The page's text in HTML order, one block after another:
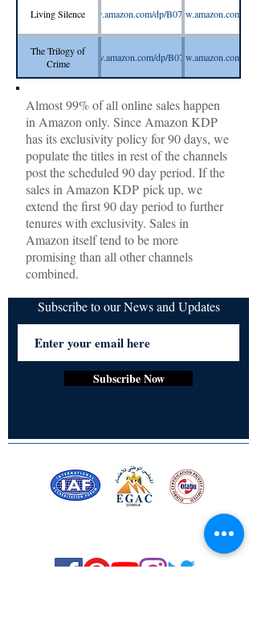
Living Silencehttps://www.amazon.com/dp/B07V2VD4HB
https://www.amazon.com/dp/
The Trilogy of
Crimehttps://www.amazon.com/dp/B07QT96ZWZ
https://www.amazon.com/dp/
https://
Almost 99% of all online sales happen
in Amazon only. Since Amazon KDP
has its exclusivity policy for 90 days, we
populate the titles in rest of the channels
post the scheduled 90 day period. If the
sales in Amazon KDP pick up, we
extend the first 90 day period to further
tenures with exclusivity. Sales in
Amazon itself tend to be more
promising than all other channels
combined.
Subscribe to our News and Updates
Subscribe Now
the requirements of
Quality Management System